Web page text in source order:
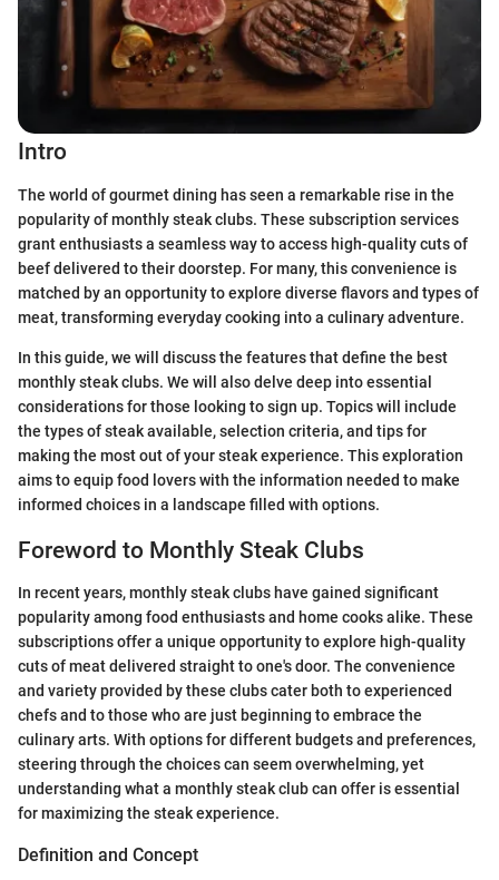
Intro
The world of gourmet dining has seen a remarkable rise in the
popularity of monthly steak clubs. These subscription services
grant enthusiasts a seamless way to access high-quality cuts of
beef delivered to their doorstep. For many, this convenience is
matched by an opportunity to explore diverse flavors and types of
meat, transforming everyday cooking into a culinary adventure.
In this guide, we will discuss the features that define the best
monthly steak clubs. We will also delve deep into essential
considerations for those looking to sign up. Topics will include
the types of steak available, selection criteria, and tips for
making the most out of your steak experience. This exploration
aims to equip food lovers with the information needed to make
informed choices in a landscape filled with options.
Foreword to Monthly Steak Clubs
In recent years, monthly steak clubs have gained significant
popularity among food enthusiasts and home cooks alike. These
subscriptions offer a unique opportunity to explore high-quality
cuts of meat delivered straight to one's door. The convenience
and variety provided by these clubs cater both to experienced
chefs and to those who are just beginning to embrace the
culinary arts. With options for different budgets and preferences,
steering through the choices can seem overwhelming, yet
understanding what a monthly steak club can offer is essential
for maximizing the steak experience.
Definition and Concept